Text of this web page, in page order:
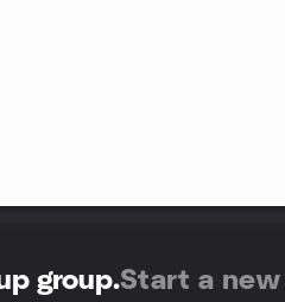
group.Start a new